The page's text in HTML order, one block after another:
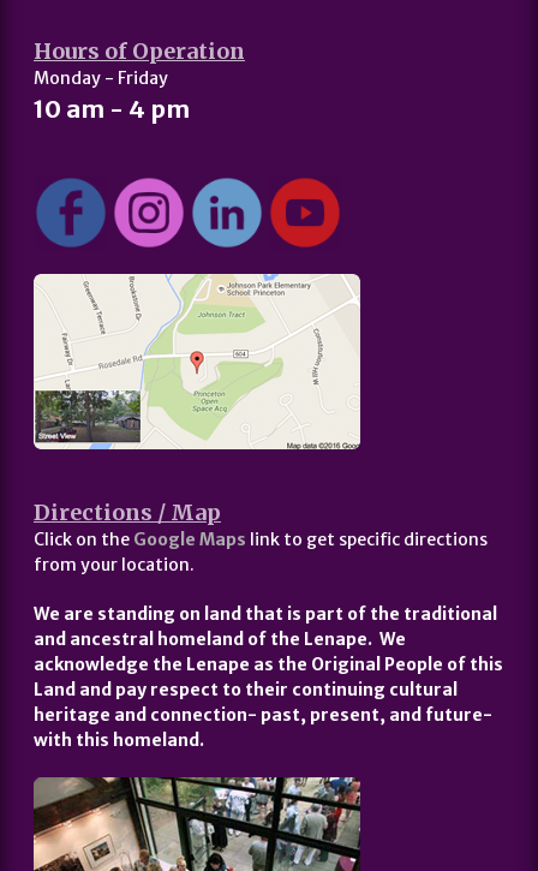
Hours of Operation
Monday - Friday
10 am - 4 pm
Directions / Map
Click on the Google Maps link to get specific directions
from your location.
We are standing on land that is part of the traditional
and ancestral homeland of the Lenape. We
acknowledge the Lenape as the Original People of this
Land and pay respect to their continuing cultural
heritage and connection- past, present, and future-
with this homeland.